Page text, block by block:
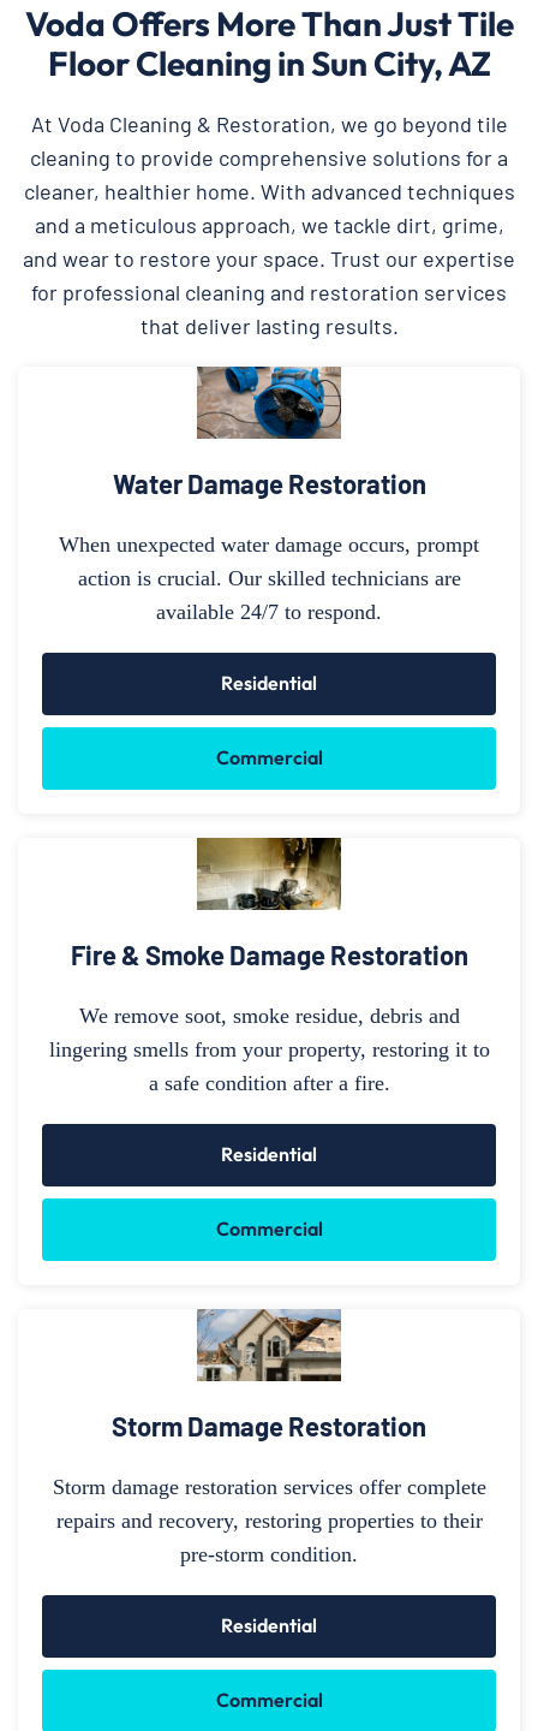
Voda Offers More Than Just Tile
Floor Cleaning in Sun City, AZ
At Voda Cleaning & Restoration, we go beyond tile
cleaning to provide comprehensive solutions for a
cleaner, healthier home. With advanced techniques
and a meticulous approach, we tackle dirt, grime,
and wear to restore your space. Trust our expertise
for professional cleaning and restoration services
that deliver lasting results.
Water Damage Restoration
When unexpected water damage occurs, prompt
action is crucial. Our skilled technicians are
available 24/7 to respond.
Residential
Commercial
Fire & Smoke Damage Restoration
We remove soot, smoke residue, debris and
lingering smells from your property, restoring it to
a safe condition after a fire.
Residential
Commercial
Storm Damage Restoration
Storm damage restoration services offer complete
repairs and recovery, restoring properties to their
pre-storm condition.
Residential
Commercial